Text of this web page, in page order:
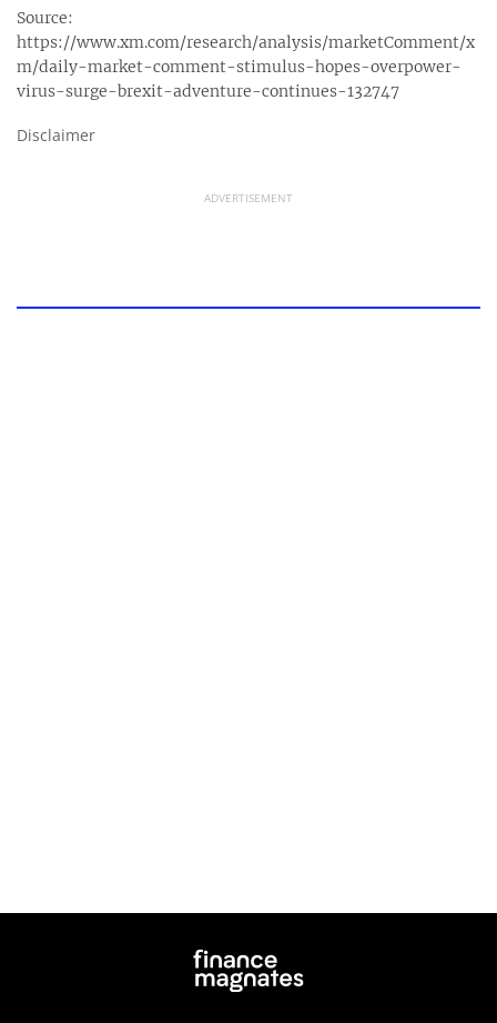
Source:
https://www.xm.com/research/analysis/marketComment/x
m/daily-market-comment-stimulus-hopes-overpower-
virus-surge-brexit-adventure-continues-132747
Disclaimer
ADVERTISEMENT